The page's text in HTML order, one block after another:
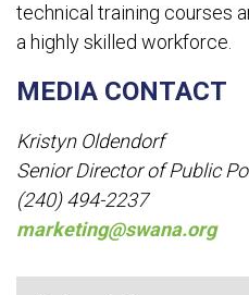
technical training courses
a highly skilled workforce.
MEDIA CONTACT
Kristyn Oldendorf
Senior Director of Public
(240) 494-2237
marketing@swana.org